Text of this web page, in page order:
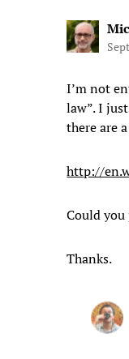
I’m not
law”. I
there are
http://
Could
Thanks.